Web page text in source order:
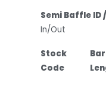
Semi Baffle ID
In/Out
Stock
Code